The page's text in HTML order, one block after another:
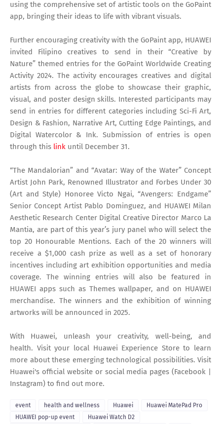
using the comprehensive set of artistic tools on the GoPaint
app, bringing their ideas to life with vibrant visuals.
Further encouraging creativity with the GoPaint app, HUAWEI
invited Filipino creatives to send in their “Creative by
Nature” themed entries for the GoPaint Worldwide Creating
Activity 2024. The activity encourages creatives and digital
artists from across the globe to showcase their graphic,
visual, and poster design skills. Interested participants may
send in entries for different categories including Sci-Fi Art,
Design & Fashion, Narrative Art, Cutting Edge Paintings, and
Digital Watercolor & Ink. Submission of entries is open
through this link until December 31.
“The Mandalorian” and “Avatar: Way of the Water” Concept
Artist John Park, Renowned Illustrator and Forbes Under 30
(Art and Style) Honoree Victo Ngai, “Avengers: Endgame”
Senior Concept Artist Pablo Dominguez, and HUAWEI Milan
Aesthetic Research Center Digital Creative Director Marco La
Mantia, are part of this year’s jury panel who will select the
top 20 Honourable Mentions. Each of the 20 winners will
receive a $1,000 cash prize as well as a set of honorary
incentives including art exhibition opportunities and media
coverage. The winning entries will also be featured in
HUAWEI apps such as Themes wallpaper, and on HUAWEI
merchandise. The winners and the exhibition of winning
artworks will be announced in 2025.
With Huawei, unleash your creativity, well-being, and
health. Visit your local Huawei Experience Store to learn
more about these emerging technological possibilities. Visit
Huawei's official website or social media pages (Facebook |
Instagram) to find out more.
event health and wellness Huawei
Huawei MatePad Pro
HUAWEI pop-up event
Huawei Watch D2